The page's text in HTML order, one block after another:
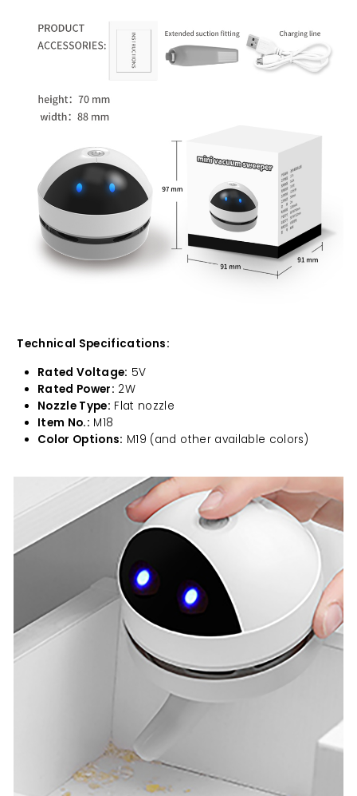
Technical Specifications:
Rated Voltage: 5V
Rated Power: 2W
Nozzle Type: Flat nozzle
Item No.: M18
Color Options: M19 (and other available colors)